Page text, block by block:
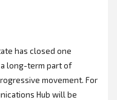
has closed one
long-term part of
movement. For
Hub will be